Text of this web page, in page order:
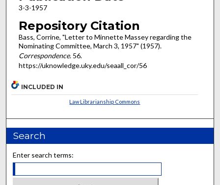
3-3-1957
Repository Citation
Bass, Corrine, "Letter to Minnette Massey regarding the
Nominating Committee, March 3, 1957" (1957).
Correspondence. 56.
https://uknowledge.uky.edu/seaall_cor/56
INCLUDED IN
Law Librarianship Commons
Search
Enter search terms: